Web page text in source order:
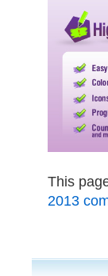
This
2013